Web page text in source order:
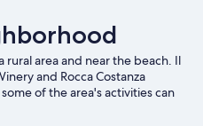
rural area and near the beach. Il
and Rocca Costanza
of the area's activities can
and Marina Dei Cesari.